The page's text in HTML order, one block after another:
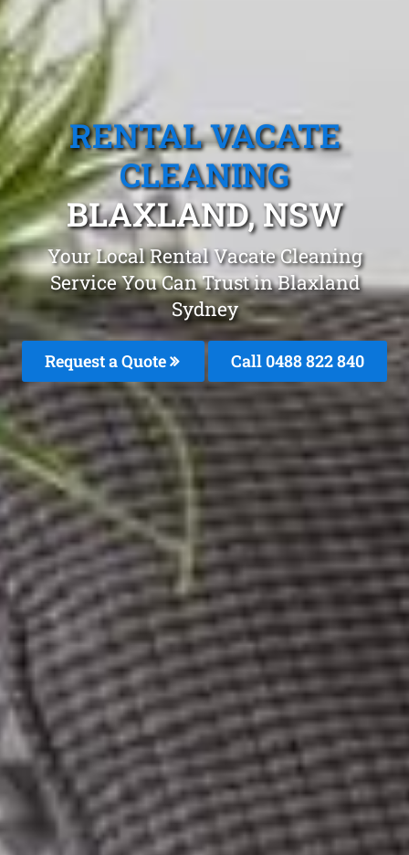
RENTAL VACATE
CLEANING
BLAXLAND, NSW
Your Local Rental Vacate Cleaning
Service You Can Trust in Blaxland
Sydney
Request a Quote Call 0488 822 840